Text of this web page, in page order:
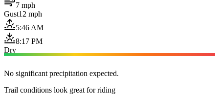
7 mph
Gust12 mph
5:46 AM
8:17 PM
Dry
No significant precipitation expected.
Trail conditions look great for riding